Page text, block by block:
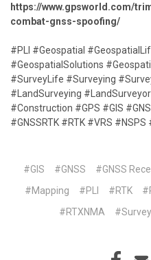
https://www.gpsworld.com/
combat-gnss-spoofing/
#PLI #Geospatial
#GeospatialSolutions
#SurveyLife #Surveying
#LandSurveying
#Construction #GPS #GIS
#GNSSRTK #RTK #VRS #NSPS
#GIS #GNSS #GNSS
#Mapping
#PLI #RTK
#RTXNMA